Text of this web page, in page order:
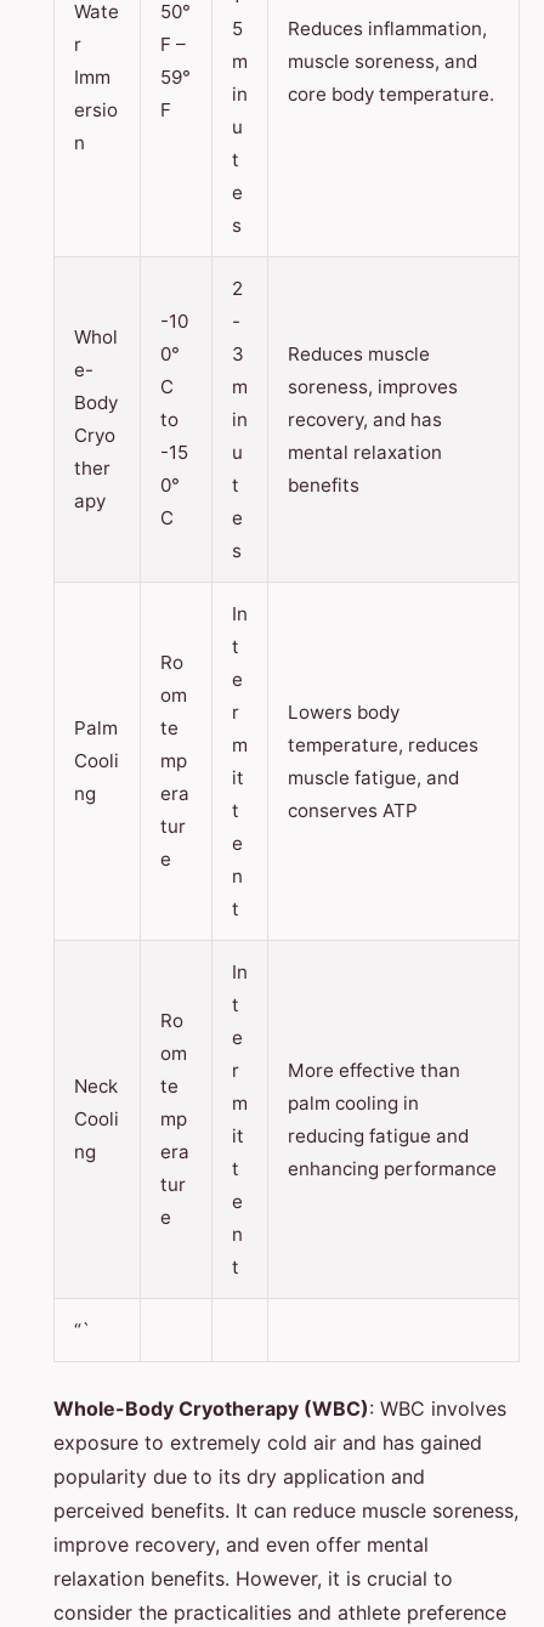
Wate
r
Imm
ersio
n
50°
F –
59°
F
5
m
in
u
t
e
s
Reduces inflammation,
muscle soreness, and
core body temperature.
Whol
e-
Body
Cryo
ther
apy
-10
0°
C
to
-15
0°
C
2
-
3
m
in
u
t
e
s
Reduces muscle
soreness, improves
recovery, and has
mental relaxation
benefits
Palm
Cooli
ng
Ro
om
te
mp
era
tur
e
In
t
e
r
m
it
t
e
n
t
Lowers body
temperature, reduces
muscle fatigue, and
conserves ATP
Neck
Cooli
ng
Ro
om
te
mp
era
tur
e
In
t
e
r
m
it
t
e
n
t
More effective than
palm cooling in
reducing fatigue and
enhancing performance
“`
Whole-Body Cryotherapy (WBC): WBC involves
exposure to extremely cold air and has gained
popularity due to its dry application and
perceived benefits. It can reduce muscle soreness,
improve recovery, and even offer mental
relaxation benefits. However, it is crucial to
consider the practicalities and athlete preference